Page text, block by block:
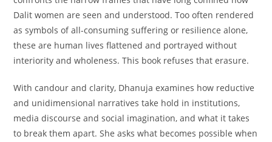
Dalit women are seen and understood. Too often rendered
as symbols of all-consuming suffering or resilience alone,
these are human lives flattened and portrayed without
interiority and wholeness. This book refuses that erasure.
With candour and clarity, Dhanuja examines how reductive
and unidimensional narratives take hold in institutions,
media discourse and social imagination, and what it takes
to break them apart. She asks what becomes possible when